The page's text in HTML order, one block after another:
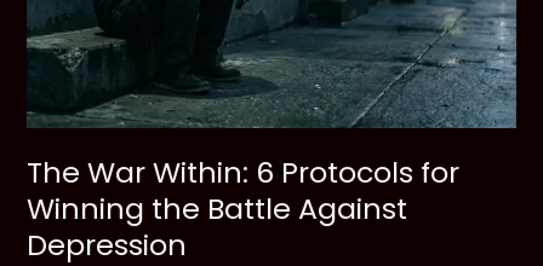
The War Within: 6 Protocols for
Winning the Battle Against
Depression